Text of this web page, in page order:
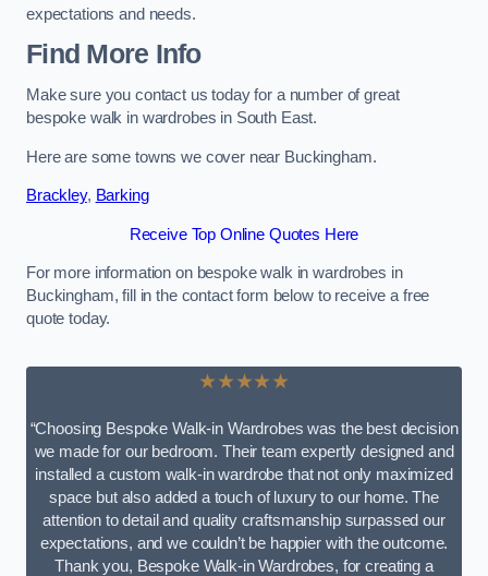
expectations and needs.
Find More Info
Make sure you contact us today for a number of great
bespoke walk in wardrobes in South East.
Here are some towns we cover near Buckingham.
Brackley, Barking
Receive Top Online Quotes Here
For more information on bespoke walk in wardrobes in
Buckingham, fill in the contact form below to receive a free
quote today.
★★★★★
“Choosing Bespoke Walk-in Wardrobes was the best decision
we made for our bedroom. Their team expertly designed and
installed a custom walk-in wardrobe that not only maximized
space but also added a touch of luxury to our home. The
attention to detail and quality craftsmanship surpassed our
expectations, and we couldn’t be happier with the outcome.
Thank you, Bespoke Walk-in Wardrobes, for creating a